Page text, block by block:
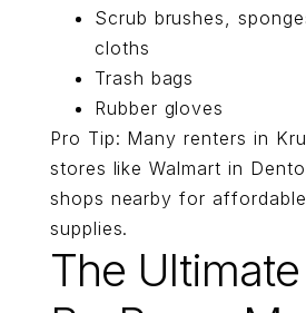
Scrub brushes,
cloths
Trash bags
Rubber gloves
Pro Tip: Many renters in
stores like Walmart in
shops nearby for
supplies.
The